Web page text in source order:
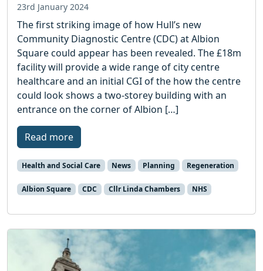
23rd January 2024
The first striking image of how Hull’s new
Community Diagnostic Centre (CDC) at Albion
Square could appear has been revealed. The £18m
facility will provide a wide range of city centre
healthcare and an initial CGI of the how the centre
could look shows a two-storey building with an
entrance on the corner of Albion […]
Read more
Health and Social Care News Planning Regeneration
Albion Square CDC Cllr Linda Chambers NHS